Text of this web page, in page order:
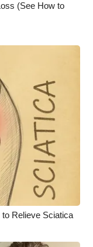
(See How to
Relieve Sciatica